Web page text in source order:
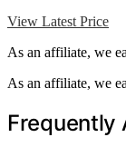
View Latest Price
As an affiliate, we
As an affiliate, we
Frequently